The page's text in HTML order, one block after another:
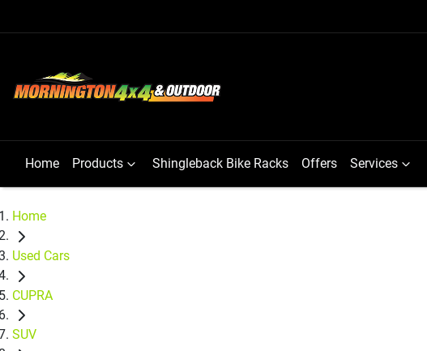
Home Products Shingleback Bike Racks Offers Services
Home
Used Cars
CUPRA
SUV